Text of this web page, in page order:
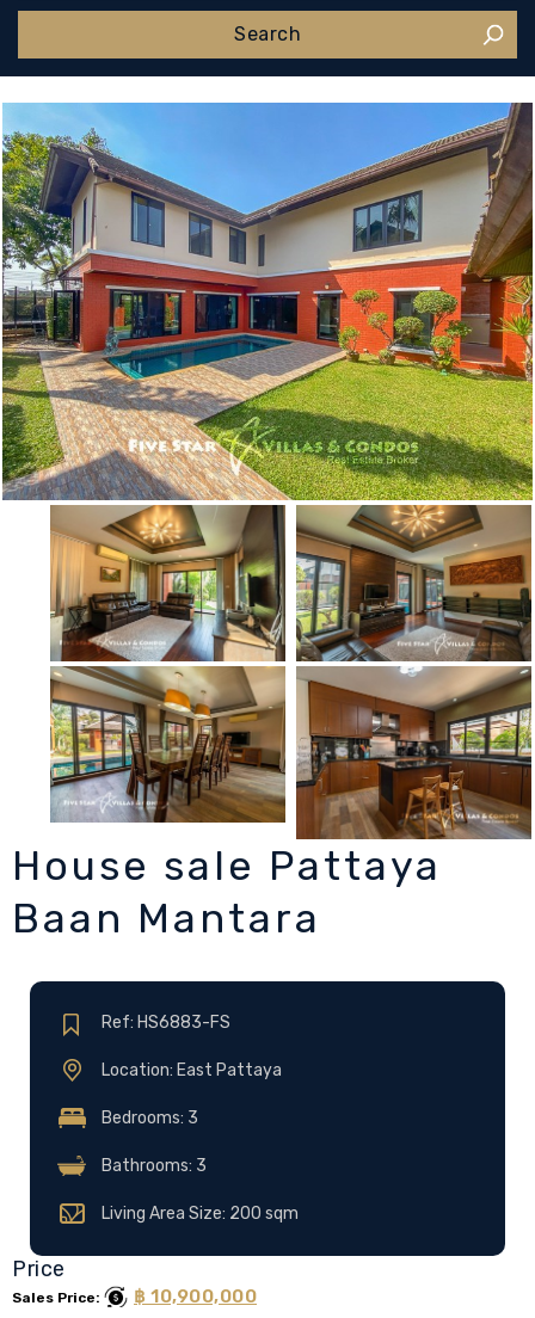
House sale Pattaya
Baan Mantara
Ref: HS6883-FS
Location: East Pattaya
Bedrooms: 3
Bathrooms: 3
Living Area Size: 200 sqm
Price
Sales Price: ฿ 10,900,000